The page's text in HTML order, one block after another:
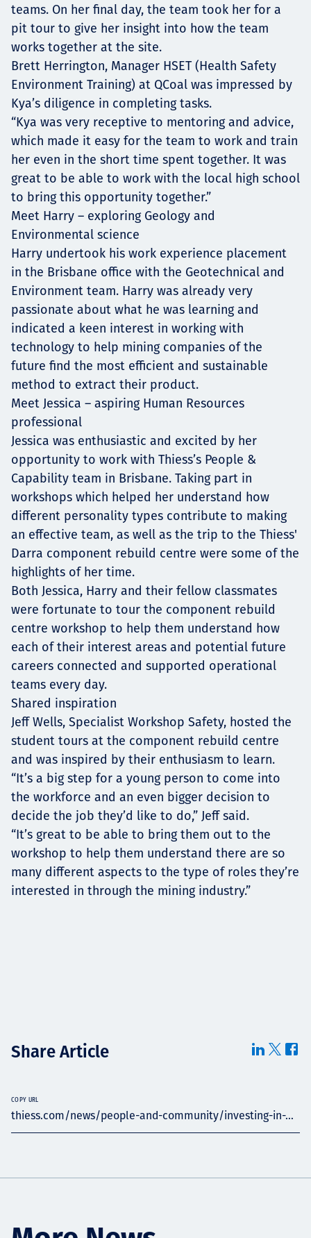
teams. On her final day, the team took her for a
pit tour to give her insight into how the team
works together at the site.
Brett Herrington, Manager HSET (Health Safety
Environment Training) at QCoal was impressed by
Kya’s diligence in completing tasks.
“Kya was very receptive to mentoring and advice,
which made it easy for the team to work and train
her even in the short time spent together. It was
great to be able to work with the local high school
to bring this opportunity together.”
Meet Harry – exploring Geology and
Environmental science
Harry undertook his work experience placement
in the Brisbane office with the Geotechnical and
Environment team. Harry was already very
passionate about what he was learning and
indicated a keen interest in working with
technology to help mining companies of the
future find the most efficient and sustainable
method to extract their product.
Meet Jessica – aspiring Human Resources
professional
Jessica was enthusiastic and excited by her
opportunity to work with Thiess’s People &
Capability team in Brisbane. Taking part in
workshops which helped her understand how
different personality types contribute to making
an effective team, as well as the trip to the Thiess'
Darra component rebuild centre were some of the
highlights of her time.
Both Jessica, Harry and their fellow classmates
were fortunate to tour the component rebuild
centre workshop to help them understand how
each of their interest areas and potential future
careers connected and supported operational
teams every day.
Shared inspiration
Jeff Wells, Specialist Workshop Safety, hosted the
student tours at the component rebuild centre
and was inspired by their enthusiasm to learn.
“It’s a big step for a young person to come into
the workforce and an even bigger decision to
decide the job they’d like to do,” Jeff said.
“It’s great to be able to bring them out to the
workshop to help them understand there are so
many different aspects to the type of roles they’re
interested in through the mining industry.”
Share Article
thiess.com/news/people-and-community/investing-in-...
COPY URL